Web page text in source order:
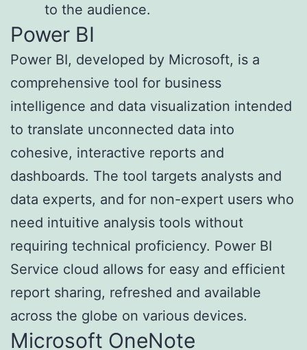
to the audience.
Power BI
Power BI, developed by Microsoft, is a
comprehensive tool for business
intelligence and data visualization intended
to translate unconnected data into
cohesive, interactive reports and
dashboards. The tool targets analysts and
data experts, and for non-expert users who
need intuitive analysis tools without
requiring technical proficiency. Power BI
Service cloud allows for easy and efficient
report sharing, refreshed and available
across the globe on various devices.
Microsoft OneNote